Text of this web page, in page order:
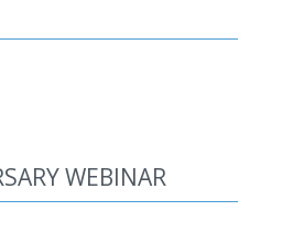
WEBINAR